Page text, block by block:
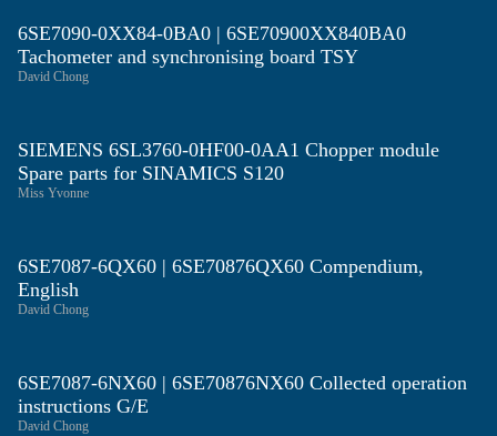
6SE7090-0XX84-0BA0 | 6SE70900XX840BA0
Tachometer and synchronising board TSY
David Chong
SIEMENS 6SL3760-0HF00-0AA1 Chopper module
Spare parts for SINAMICS S120
Miss Yvonne
6SE7087-6QX60 | 6SE70876QX60 Compendium,
English
David Chong
6SE7087-6NX60 | 6SE70876NX60 Collected operation
instructions G/E
David Chong